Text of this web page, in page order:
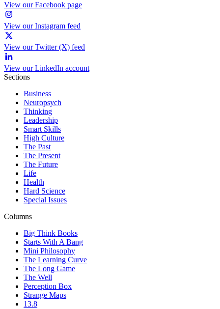
View our Facebook page
View our Instagram feed
View our Twitter (X) feed
View our LinkedIn account
Sections
Business
Neuropsych
Thinking
Leadership
Smart Skills
High Culture
The Past
The Present
The Future
Life
Health
Hard Science
Special Issues
Columns
Big Think Books
Starts With A Bang
Mini Philosophy
The Learning Curve
The Long Game
The Well
Perception Box
Strange Maps
13.8